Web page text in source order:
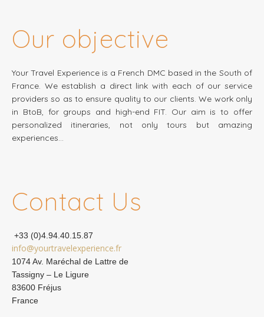
Our objective
Your Travel Experience is a French DMC based in the South of
France. We establish a direct link with each of our service
providers so as to ensure quality to our clients. We work only
in BtoB, for groups and high-end FIT. Our aim is to offer
personalized itineraries, not only tours but amazing
experiences…
Contact Us
+33 (0)4.94.40.15.87
info@yourtravelexperience.fr
1074 Av. Maréchal de Lattre de
Tassigny – Le Ligure
83600 Fréjus
France